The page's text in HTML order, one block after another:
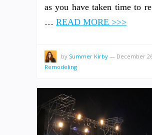
as you have taken time to
… READ MORE >>>
by Summer Kirby — December
Remodeling